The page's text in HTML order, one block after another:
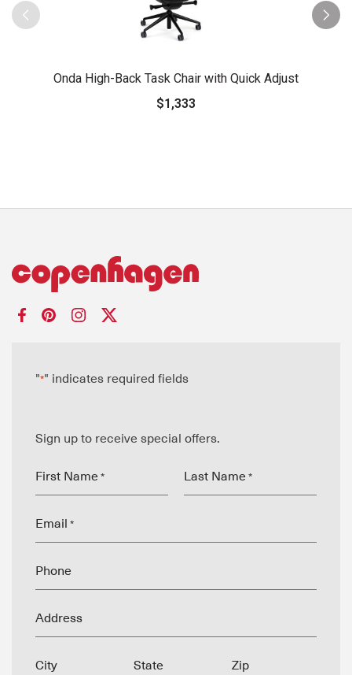
Onda High-Back Task Chair with Quick Adjust
$1,333
"*" indicates required fields
Sign up to receive special offers.
First Name * Last Name *
Email *
Phone
Address
City State Zip